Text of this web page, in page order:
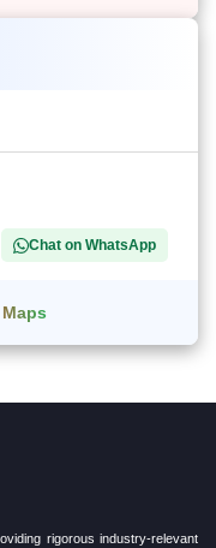
Chat on WhatsApp
rigorous industry-relevant